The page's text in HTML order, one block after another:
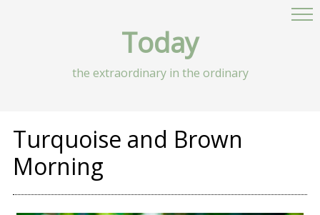
Today
the extraordinary in the ordinary
Turquoise and Brown
Morning